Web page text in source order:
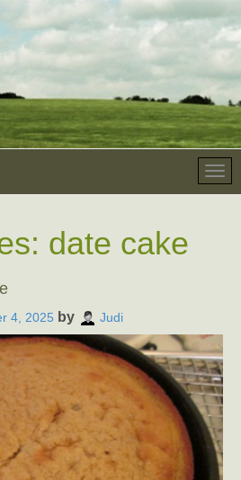
date cake
4, 2025 by Judi